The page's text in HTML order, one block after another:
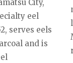
City,
eel
serves eels
and is